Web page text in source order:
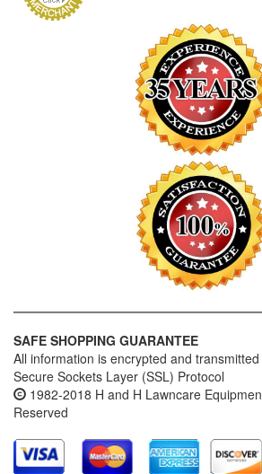
SAFE SHOPPING GUARANTEE
All information is encrypted and
Secure Sockets Layer (SSL) Protocol
1982-2018 H and H Lawncare
Reserved